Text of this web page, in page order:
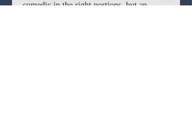
comedic in the right portions, but an